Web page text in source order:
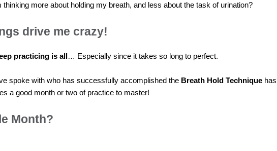
thinking more about holding my breath, and less about the task of urination?
drive me crazy!
practicing is all… Especially since it takes so long to perfect.
spoke with who has successfully accomplished the Breath Hold Technique has
a good month or two of practice to master!
Month?